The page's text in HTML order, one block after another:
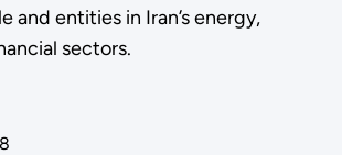
and entities in Iran’s energy,
sectors.